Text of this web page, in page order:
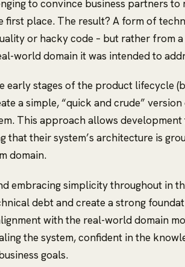
to convince business partners
first place. The result? A form of
or hacky code – but rather from
world domain it was intended to
early stages of the product lifecycle
a simple, “quick and crude”
This approach allows development
that their system’s architecture is
domain.
embracing simplicity throughout in
debt and create a strong
with the real-world domain
the system, confident in the
goals.